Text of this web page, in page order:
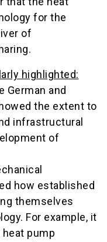
for the
of
highlighted:
German and
the extent to
infrastructural
of
how established
themselves
For example, it
pump